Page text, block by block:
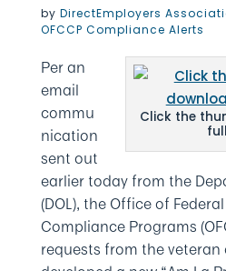
by DirectEmployers
OFCCP Compliance Alerts
Click the
Per an
email
commu
nication
sent out
earlier today from the
(DOL), the Office of
Compliance Programs
requests from the